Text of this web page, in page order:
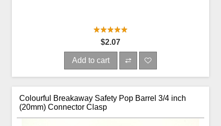
$2.07
Add to cart
Colourful Breakaway Safety Pop Barrel 3/4 inch
(20mm) Connector Clasp